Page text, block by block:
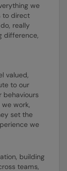
we
to direct
really
difference,
valued,
to our
behaviours
work,
set the
we
building
teams,